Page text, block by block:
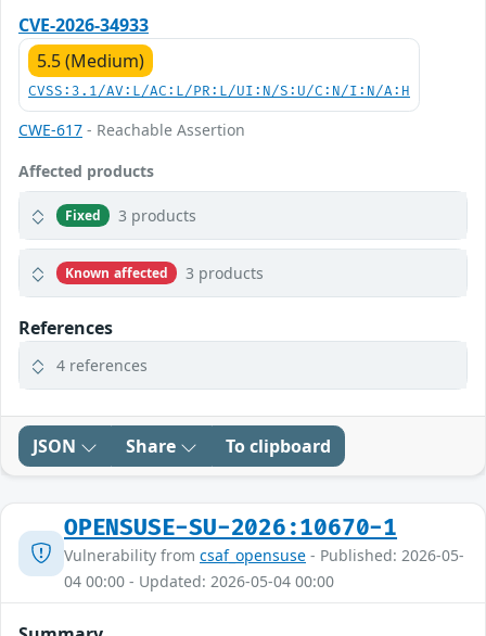
CVE-2026-34933
5.5 (Medium)
CVSS:3.1/AV:L/AC:L/PR:L/UI:N/S:U/C:N/I:N/A:H
CWE-617 - Reachable Assertion
Affected products
Fixed 3 products
Known affected 3 products
References
4 references
JSON Share To clipboard
OPENSUSE-SU-2026:10670-1
Vulnerability from csaf_opensuse - Published: 2026-05-
04 00:00 - Updated: 2026-05-04 00:00